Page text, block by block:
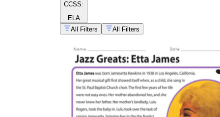
CCSS:
ELA
All Filters
All Filters